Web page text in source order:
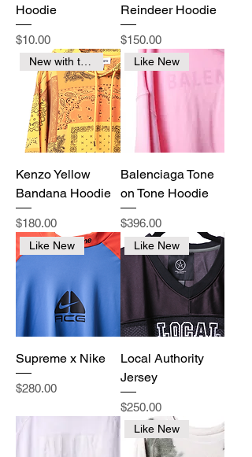
Hoodie
Price
$10.00
Reindeer Hoodie
Price
$150.00
New with tags
Kenzo Yellow
Bandana Hoodie
Price
$180.00
Like New
Balenciaga Tone
on Tone Hoodie
Price
$396.00
Like New
Supreme x Nike
Price
$280.00
Like New
Local Authority
Jersey
Price
$250.00
Like New